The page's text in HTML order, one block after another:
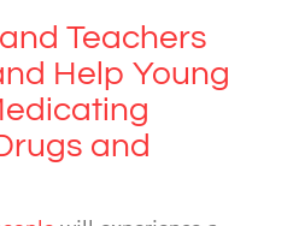
Teachers
Help Young
and